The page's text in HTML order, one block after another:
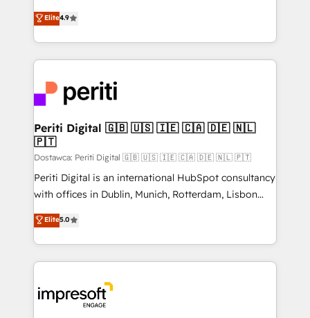
2️⃣ AIエージェント組織構築 営業・マーケティング業務
の一部をAIが自律実行する組織への移行を設計・実装。
DX × AI推進のPMO伴走支援 複数部門をまたぐDX×AI変
革を、構想から実装・定着までPMOとして主導。「設
定の代行ではなく、設計の責任」を引き受け、部門横断
の統合・浸透・変革管理を実行します。 ▸ CMS戦略設
計・構築：リード獲得・CVR・SEOを前提にした情報設
提供。 ▸ 既存CRM・MAからの移行支援：Salesforce・
Marketo・Pardot等からの移行、カスタム設計、履歴
データ移行と活用設計まで。 ▸ AEO対応：ChatGPT・
か？ ✓ HubSpot Eliteパートナー認定 ✓ HubSpotアワ
ード受賞・HUGリーダー ✓ ISO27001:2022 /
ISO9001:2015 取得 ✓ 400社以上の導入実績 ✓
thinkers. We blend strategy, design, and
development—always fueled by curiosity—to turn
ideas, opportunities, and challenges into meaningful
experiences. To us, technology is more than just
and—most importantly—simple. That’s why we lean
into bold ideas and shape them into thoughtful
products and strategies that actually make a
difference.
Elite4.9
Periti Digital 🇬🇧 🇺🇸 🇮🇪 🇨🇦 🇩🇪 🇳🇱
🇵🇹
Dostawca: Periti Digital 🇬🇧 🇺🇸 🇮🇪 🇨🇦 🇩🇪 🇳🇱 🇵🇹
Periti Digital is an international HubSpot consultancy
with offices in Dublin, Munich, Rotterdam, Lisbon
and New York. 🔎 We are focused on enhancing
revenue-generation strategies for clients through
complete integration of core business processes
and systems (such as ERP and e-commerce
results. 🎯 We present a solution-centric approach
and we're focused on HubSpot. We work with some
Elite5.0